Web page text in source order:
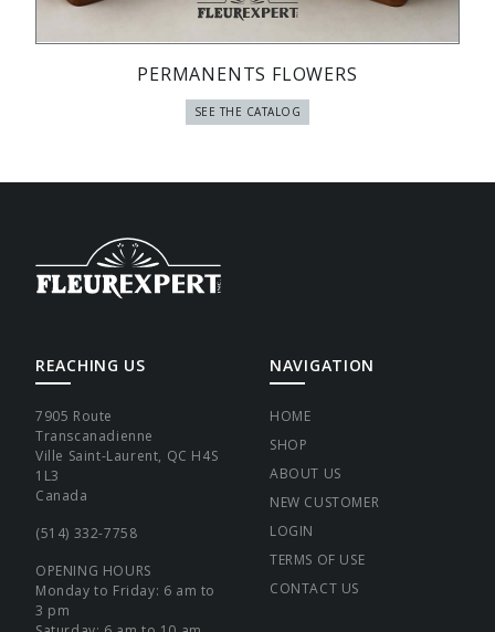
PERMANENTS FLOWERS
SEE THE CATALOG
REACHING US
7905 Route
Transcanadienne
Ville Saint-Laurent, QC H4S
1L3
Canada
(514) 332-7758
OPENING HOURS
Monday to Friday: 6 am to
3 pm
NAVIGATION
HOME
SHOP
ABOUT US
NEW CUSTOMER
LOGIN
TERMS OF USE
CONTACT US